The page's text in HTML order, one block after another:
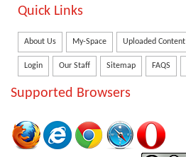
Quick Links
About Us My-Space Uploaded Content
Login Our Staff Sitemap FAQS
Supported Browsers